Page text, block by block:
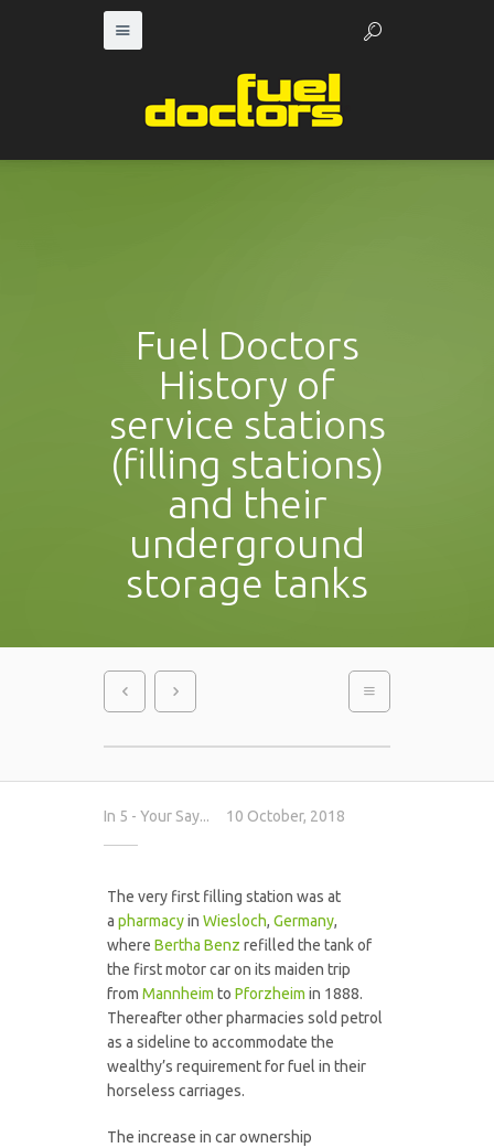
Fuel Doctors
History of
service stations
(filling stations)
and their
underground
storage tanks
In 5 - Your Say... 10 October, 2018
The very first filling station was at
a pharmacyin Wiesloch, Germany,
where Bertha Benz refilled the tank of
the first motor car on its maiden trip
from Mannheim to Pforzheim in 1888.
Thereafter other pharmacies sold petrol
as a sideline to accommodate the
wealthy’s requirement for fuel in their
horseless carriages.
The increase in car ownership